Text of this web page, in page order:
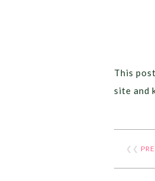
This
site and
❮❮